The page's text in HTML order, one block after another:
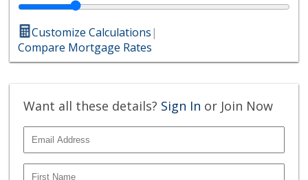
Customize Calculations|
Compare Mortgage Rates
Want all these details? Sign In or Join Now